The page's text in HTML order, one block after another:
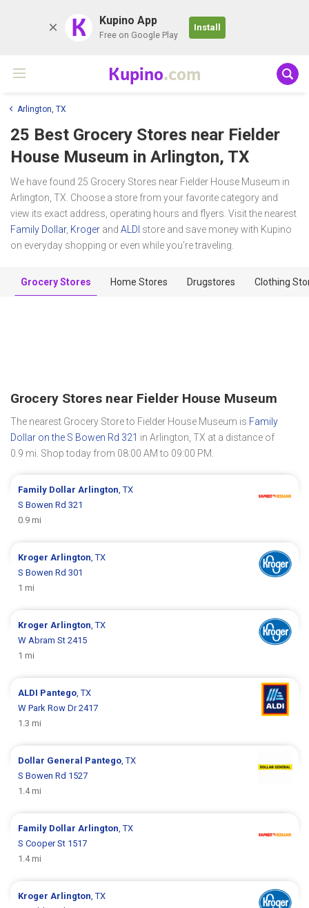
K Kupino App
Free on Google Play
Install
Kupino.com
Arlington, TX
25 Best Grocery Stores near Fielder
House Museum in Arlington, TX
We have found 25 Grocery Stores near Fielder House Museum in
Arlington, TX. Choose a store from your favorite category and
view its exact address, operating hours and flyers. Visit the nearest
Family Dollar, Kroger and ALDI store and save money with Kupino
on everyday shopping or even while you're traveling.
Grocery Stores Home Stores Drugstores Clothing
Grocery Stores near Fielder House Museum
The nearest Grocery Store to Fielder House Museum is Family
Dollar on the S Bowen Rd 321 in Arlington, TX at a distance of
0.9 mi. Shop today from 08:00 AM to 09:00 PM.
Family Dollar Arlington , TX
S Bowen Rd 321
0.9 mi
Kroger Arlington , TX
S Bowen Rd 301
1 mi
Kroger Arlington , TX
W Abram St 2415
1 mi
ALDI Pantego , TX
W Park Row Dr 2417
1.3 mi
Dollar General Pantego , TX
S Bowen Rd 1527
1.4 mi
Family Dollar Arlington , TX
S Cooper St 1517
1.4 mi
Kroger Arlington , TX